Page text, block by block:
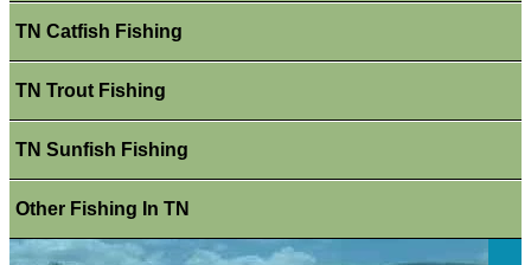
TN Catfish Fishing
TN Trout Fishing
TN Sunfish Fishing
Other Fishing In TN